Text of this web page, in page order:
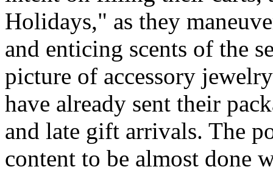
Holidays," as they
and enticing scents of the
picture of accessory
have already sent their
and late gift arrivals. The
content to be almost done